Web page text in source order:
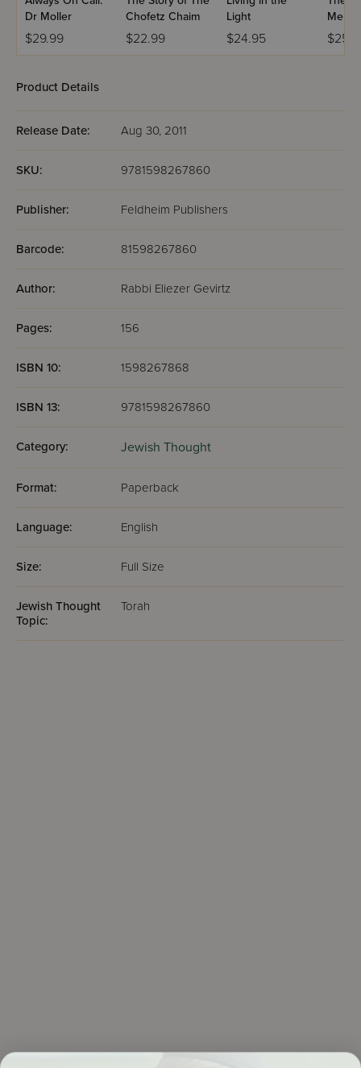
Dr Moller
$29.99
Chofetz Chaim
$22.99
Light
$24.95
Me
Product Details
Release Date: Aug 30, 2011
SKU: 9781598267860
Publisher: Feldheim Publishers
Barcode: 81598267860
Author: Rabbi Eliezer Gevirtz
Pages: 156
ISBN 10: 1598267868
ISBN 13: 9781598267860
Category: Jewish Thought
Format: Paperback
Language: English
Size: Full Size
Jewish Thought
Topic:
Torah